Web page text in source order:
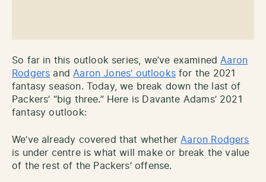
So far in this outlook series, we’ve examined Aaron
Rodgers and Aaron Jones’ outlooksfor the 2021
fantasy season. Today, we break down the last of
Packers’ “big three.” Here is Davante Adams’ 2021
fantasy outlook:
We’ve already covered that whether Aaron Rodgers
is under centre is what will make or break the value
of the rest of the Packers’ offense.